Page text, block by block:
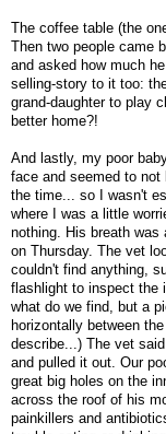
The coffee table (the
Then two people came
and asked how much
selling-story to it too:
grand-daughter to play
better home?!
And lastly, my poor
face and seemed to
the time... so I wasn't
where I was a little
nothing. His breath
on Thursday. The vet
couldn't find anything,
flashlight to inspect the
what do we find, but a
horizontally between
describe...) The vet
and pulled it out. Our
great big holes on the
across the roof of his
painkillers and